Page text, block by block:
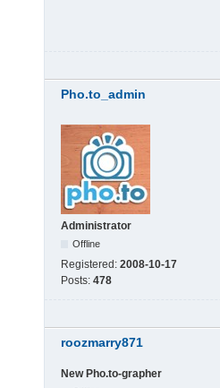
Pho.to_admin
Administrator
Offline
Registered: 2008-10-17
Posts: 478
roozmarry871
New Pho.to-grapher